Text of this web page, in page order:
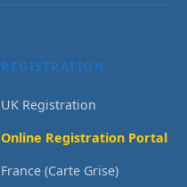
REGISTRATION
UK Registration
Online Registration Portal
France (Carte Grise)